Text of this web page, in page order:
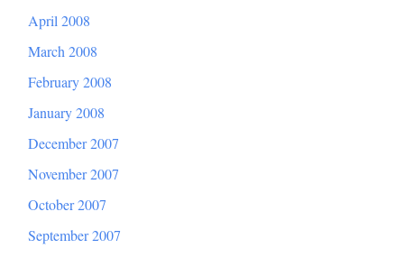
April 2008
March 2008
February 2008
January 2008
December 2007
November 2007
October 2007
September 2007